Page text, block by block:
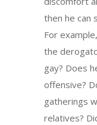
then he can
For
the
gay? Does
offensive?
gatherings
relatives?